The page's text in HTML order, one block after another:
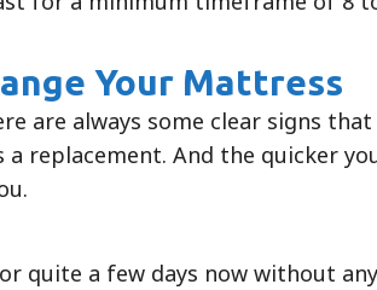
Your Mattress
are always some clear signs that
replacement. And the quicker
quite a few days now without any